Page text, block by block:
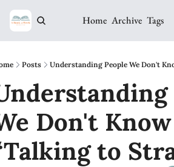
Home Archive Tags
Posts Understanding People We Don't
Don't
to